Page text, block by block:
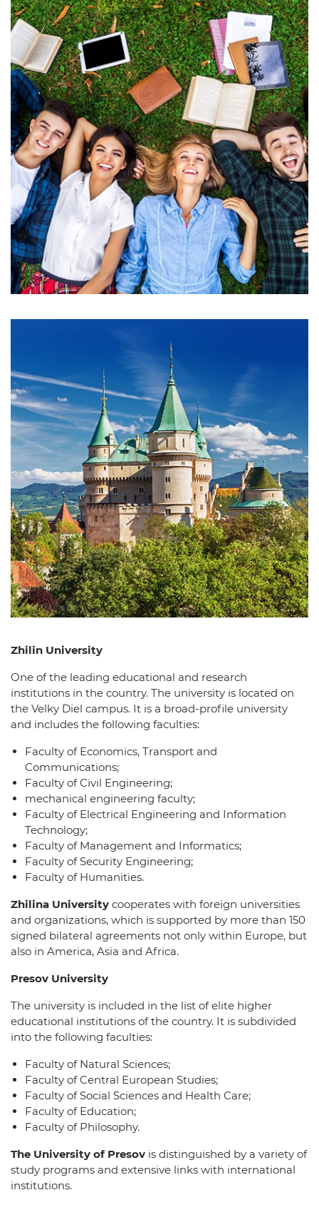
Zhilin University
One of the leading educational and research
institutions in the country. The university is located on
the Velky Diel campus. It is a broad-profile university
and includes the following faculties:
Faculty of Economics, Transport and
Communications;
Faculty of Civil Engineering;
mechanical engineering faculty;
Faculty of Electrical Engineering and Information
Technology;
Faculty of Management and Informatics;
Faculty of Security Engineering;
Faculty of Humanities.
Zhilina University cooperates with foreign universities
and organizations, which is supported by more than 150
signed bilateral agreements not only within Europe, but
also in America, Asia and Africa.
Presov University
The university is included in the list of elite higher
educational institutions of the country. It is subdivided
into the following faculties:
Faculty of Natural Sciences;
Faculty of Central European Studies;
Faculty of Social Sciences and Health Care;
Faculty of Education;
Faculty of Philosophy.
The University of Presov is distinguished by a variety of
study programs and extensive links with international
institutions.